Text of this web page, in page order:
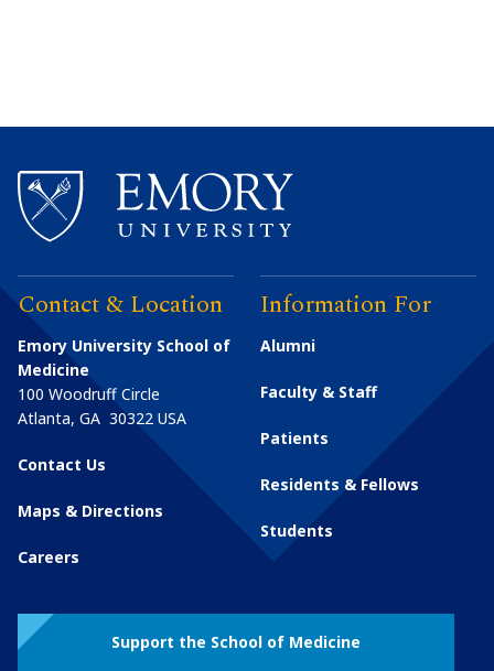
Contact & Location
Emory University School of
Medicine
100 Woodruff Circle
Atlanta, GA 30322 USA
Contact Us
Maps & Directions
Careers
Information For
Alumni
Faculty & Staff
Patients
Residents & Fellows
Students
Support the School of Medicine